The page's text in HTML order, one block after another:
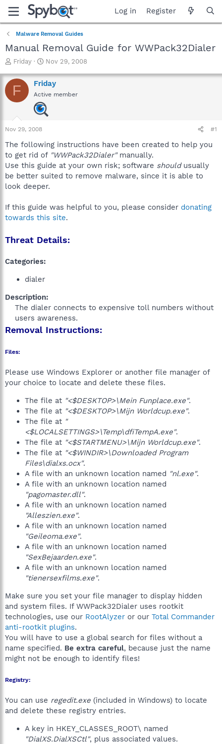
Log in Register
Malware Removal Guides
Manual Removal Guide for WWPack32Dialer
T
r
e
a
a
r
e
r
Friday
S
a
r
t
d
a
Nov 29, 2008
F Friday
Active member
Nov 29, 2008 #1
The following instructions have been created to help you
to get rid of "WWPack32Dialer"manually.
Use this guide at your own risk; software shouldusually
be better suited to remove malware, since it is able to
look deeper.
If this guide was helpful to you, please consider donating
towards this site.
Threat Details:
Categories:
dialer
Description:
The dialer connects to expensive toll numbers without
users awareness.​
Removal Instructions:
Files:
Please use Windows Explorer or another file manager of
your choice to locate and delete these files.
The file at "<$DESKTOP>\Mein Funplace.exe".
The file at "<$DESKTOP>\Mijn Worldcup.exe".
The file at "
<$LOCALSETTINGS>\Temp\dfiTempA.exe".
The file at "<$STARTMENU>\Mijn Worldcup.exe".
The file at "<$WINDIR>\Downloaded Program
Files\dialxs.ocx".
A file with an unknown location named "nl.exe".
A file with an unknown location named
"pagomaster.dll".
A file with an unknown location named
"Alleszien.exe".
A file with an unknown location named
"Geileoma.exe".
A file with an unknown location named
"SexBejaarden.exe".
A file with an unknown location named
"tienersexfilms.exe".
Make sure you set your file manager to display hidden
and system files. If WWPack32Dialer uses rootkit
technologies, use our RootAlyzer or our Total Commander
anti-rootkit plugins.
You will have to use a global search for files without a
name specified. Be extra careful, because just the name
might not be enough to identify files!
Registry:
You can use regedit.exe (included in Windows) to locate
and delete these registry entries.
A key in HKEY_CLASSES_ROOT\ named
"DialXS.DialXSCtl", plus associated values.